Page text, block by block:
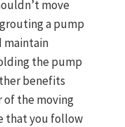
move
a pump
maintain
the pump
benefits
of the moving
that you follow